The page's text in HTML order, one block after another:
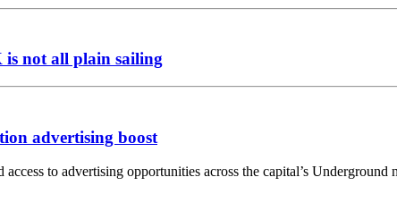
not all plain sailing
advertising boost
access to advertising opportunities across the capital’s